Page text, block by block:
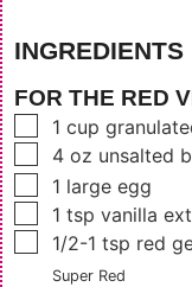
INGREDIENTS
FOR THE RED
▢
1 cup
▢
4 oz unsalted
▢
1 large egg
▢
1 tsp vanilla
▢
1/2-1 tsp red
Super Red